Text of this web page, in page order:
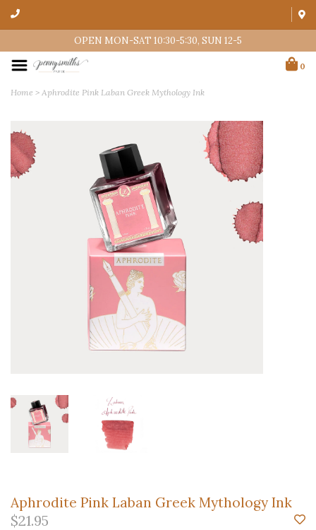
OPEN MON-SAT 10:30-5:30, SUN 12-5
0
Home > Aphrodite Pink Laban Greek Mythology Ink
Aphrodite Pink Laban Greek Mythology Ink
$21.95